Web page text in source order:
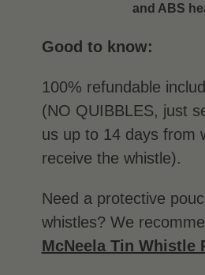
and ABS
Good to know:
100% refundable
(NO QUIBBLES, just
us up to 14 days from
receive the whistle).
Need a protective
whistles? We
McNeela Tin Whistle